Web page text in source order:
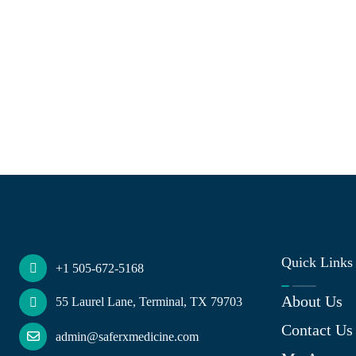
+1 505-672-5168
55 Laurel Lane, Terminal, TX 79703
admin@saferxmedicine.com
Quick Links
About Us
Contact Us